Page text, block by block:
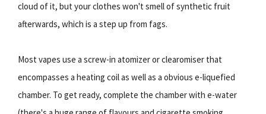
cloud of it, but your clothes won't smell of synthetic fruit
afterwards, which is a step up from fags.
Most vapes use a screw-in atomizer or clearomiser that
encompasses a heating coil as well as a obvious e-liquefied
chamber. To get ready, complete the chamber with e-water